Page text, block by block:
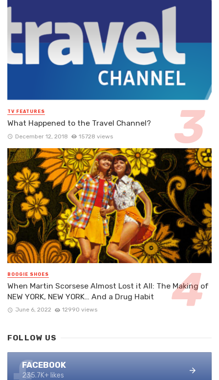
TV FEATURES
What Happened to the Travel Channel?
December 12, 2018 15728 views
BOOGIE SHOES
When Martin Scorsese Almost Lost it All: The Making of
NEW YORK, NEW YORK… And a Drug Habit
June 6, 2022 12990 views
FOLLOW US
FACEBOOK
235.7K+ likes